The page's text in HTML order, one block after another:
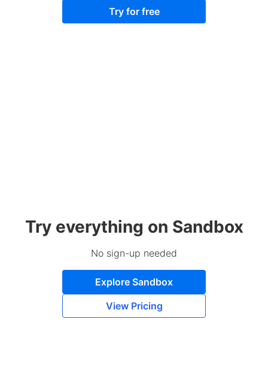
Try for free
Try everything on Sandbox
No sign-up needed
Explore Sandbox
View Pricing